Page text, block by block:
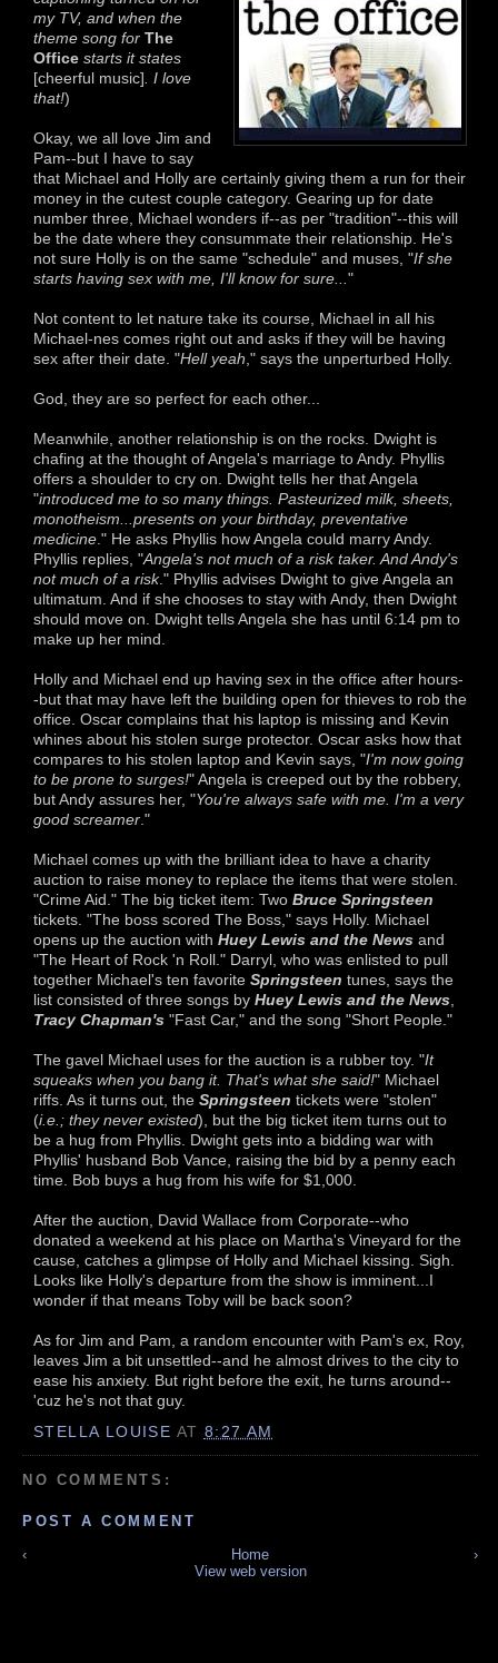
my TV, and when the
theme song for The
Office starts it states
[cheerful music] . I love
that!)
Okay, we all love Jim and
Pam--but I have to say
that Michael and Holly are certainly giving them a run for their
money in the cutest couple category. Gearing up for date
number three, Michael wonders if--as per "tradition"--this will
be the date where they consummate their relationship. He's
not sure Holly is on the same "schedule" and muses, "If she
starts having sex with me, I'll know for sure... "
Not content to let nature take its course, Michael in all his
Michael-nes comes right out and asks if they will be having
sex after their date. "Hell yeah ," says the unperturbed Holly.
God, they are so perfect for each other...
Meanwhile, another relationship is on the rocks. Dwight is
chafing at the thought of Angela's marriage to Andy. Phyllis
offers a shoulder to cry on. Dwight tells her that Angela
"introduced me to so many things. Pasteurized milk, sheets,
monotheism...presents on your birthday, preventative
medicine ." He asks Phyllis how Angela could marry Andy.
Phyllis replies, "Angela's not much of a risk taker. And Andy's
not much of a risk." Phyllis advises Dwight to give Angela an
ultimatum. And if she chooses to stay with Andy, then Dwight
should move on. Dwight tells Angela she has until 6:14 pm to
make up her mind.
Holly and Michael end up having sex in the office after hours-
-but that may have left the building open for thieves to rob the
office. Oscar complains that his laptop is missing and Kevin
whines about his stolen surge protector. Oscar asks how that
compares to his stolen laptop and Kevin says, "I'm now going
to be prone to surges!" Angela is creeped out by the robbery,
but Andy assures her, "You're always safe with me. I'm a very
good screamer ."
Michael comes up with the brilliant idea to have a charity
auction to raise money to replace the items that were stolen.
"Crime Aid." The big ticket item: Two Bruce Springsteen
tickets. "The boss scored The Boss," says Holly. Michael
opens up the auction with Huey Lewis and the News and
"The Heart of Rock 'n Roll." Darryl, who was enlisted to pull
together Michael's ten favorite Springsteen tunes, says the
list consisted of three songs by Huey Lewis and the News
Tracy Chapman's "Fast Car," and the song "Short People."
The gavel Michael uses for the auction is a rubber toy. "It
squeaks when you bang it. That's what she said!" Michael
riffs. As it turns out, the Springsteen tickets were "stolen"
(i.e.; they never existed), but the big ticket item turns out to
be a hug from Phyllis. Dwight gets into a bidding war with
Phyllis' husband Bob Vance, raising the bid by a penny each
time. Bob buys a hug from his wife for $1,000.
After the auction, David Wallace from Corporate--who
donated a weekend at his place on Martha's Vineyard for the
cause, catches a glimpse of Holly and Michael kissing. Sigh.
Looks like Holly's departure from the show is imminent...I
wonder if that means Toby will be back soon?
As for Jim and Pam, a random encounter with Pam's ex, Roy,
leaves Jim a bit unsettled--and he almost drives to the city to
ease his anxiety. But right before the exit, he turns around--
'cuz he's not that guy.
STELLA LOUISE AT 8:27 AM
NO COMMENTS:
POST A COMMENT
‹
›
Home
View web version